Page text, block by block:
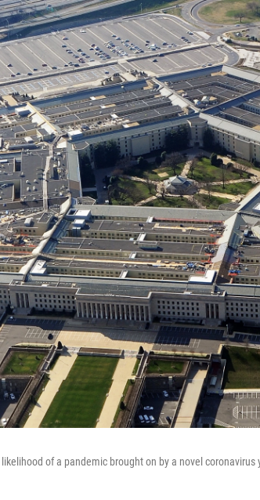
of a pandemic brought on by a novel